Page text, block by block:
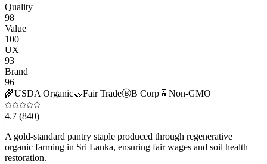
Quality
98
Value
100
UX
93
Brand
96
🌾USDA Organic🤝Fair TradeⒷB Corp 🧬 Non-GMO
4.7 (840)
A gold-standard pantry staple produced through regenerative
organic farming in Sri Lanka, ensuring fair wages and soil health
restoration.